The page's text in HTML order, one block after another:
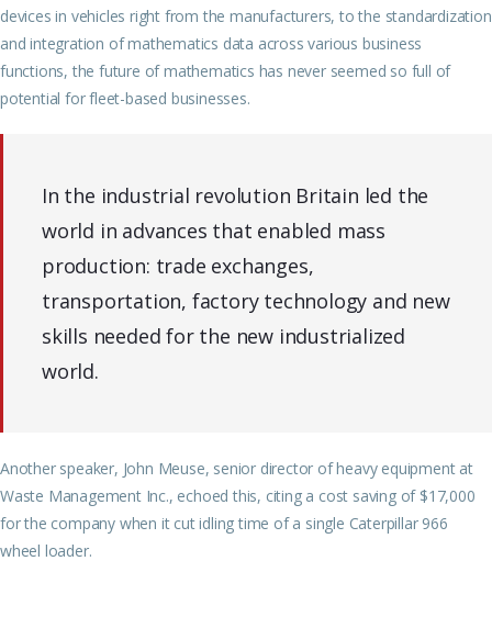
devices in vehicles right from the manufacturers, to the standardization
and integration of mathematics data across various business
functions, the future of mathematics has never seemed so full of
potential for fleet-based businesses.
In the industrial revolution Britain led the
world in advances that enabled mass
production: trade exchanges,
transportation, factory technology and new
skills needed for the new industrialized
world.
Another speaker, John Meuse, senior director of heavy equipment at
Waste Management Inc., echoed this, citing a cost saving of $17,000
for the company when it cut idling time of a single Caterpillar 966
wheel loader.